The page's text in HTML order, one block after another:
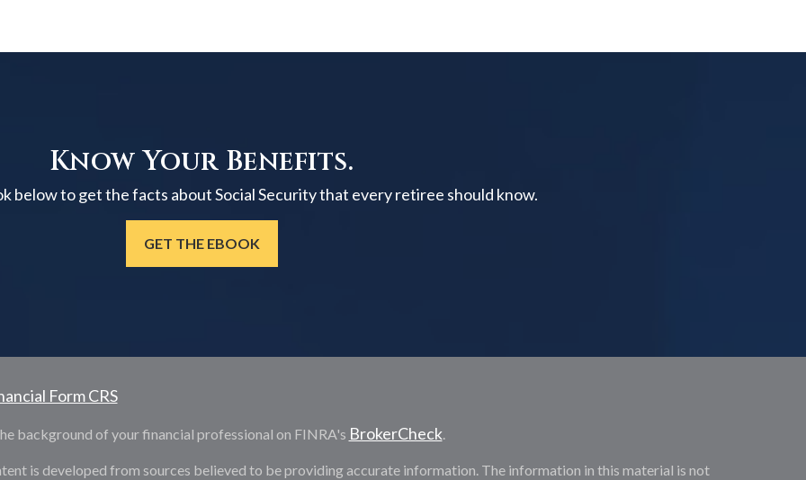
Know Your Benefits.
below to get the facts about Social Security that every retiree should know.
GET THE EBOOK
Form CRS
background of your financial professional on FINRA's BrokerCheck.
is developed from sources believed to be providing accurate information. The information in this material is not